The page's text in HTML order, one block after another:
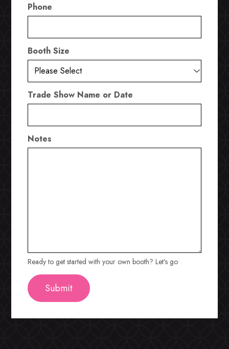
Phone
Booth Size
Trade Show Name or Date
Notes
Ready to get started with your own booth? Let's go